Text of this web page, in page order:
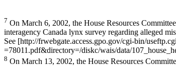
7 On March 6, 2002, the House Resources
interagency Canada lynx survey regarding alleged
See [http://frwebgate.access.gpo.gov/cgi-bin/
=78011.pdf&directory=/diskc/wais/data/
8 On March 13, 2002, the House Resources